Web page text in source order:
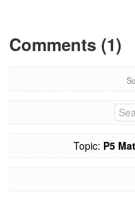
Comments (1)
Topic: P5